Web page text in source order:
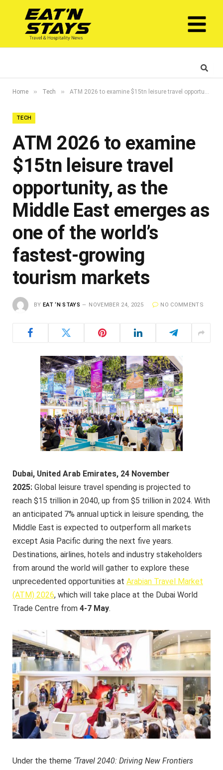
Home » Tech » ATM 2026 to examine $15tn leisure travel opportunity, as the Middle East emerges as one of the world’s fastest-growing tourism markets
TECH
ATM 2026 to examine
$15tn leisure travel
opportunity, as the
Middle East emerges as
one of the world’s
fastest-growing
tourism markets
BY EAT ‘N STAYS NOVEMBER 24, 2025 NO COMMENTS
Dubai, United Arab Emirates, 24 November
2025: Global leisure travel spending is projected to
reach $15 trillion in 2040, up from $5 trillion in 2024. With
an anticipated 7% annual uptick in leisure spending, the
Middle East is expected to outperform all markets
except Asia Pacific during the next five years.
Destinations, airlines, hotels and industry stakeholders
from around the world will gather to explore these
unprecedented opportunities at Arabian Travel Market
(ATM) 2026, which will take place at the Dubai World
Trade Centre from 4-7 May.
Under the theme ‘Travel 2040: Driving New Frontiers